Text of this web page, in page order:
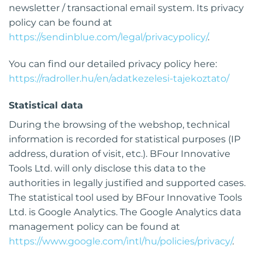
newsletter / transactional email system. Its privacy
policy can be found at
https://sendinblue.com/legal/privacypolicy/.
You can find our detailed privacy policy here:
https://radroller.hu/en/adatkezelesi-tajekoztato/
Statistical data
During the browsing of the webshop, technical
information is recorded for statistical purposes (IP
address, duration of visit, etc.). BFour Innovative
Tools Ltd. will only disclose this data to the
authorities in legally justified and supported cases.
The statistical tool used by BFour Innovative Tools
Ltd. is Google Analytics. The Google Analytics data
management policy can be found at
https://www.google.com/intl/hu/policies/privacy/.